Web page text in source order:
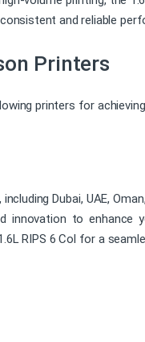
and reliable
Printers
printers for
Dubai, UAE,
to enhance
RIPS 6 Col for a